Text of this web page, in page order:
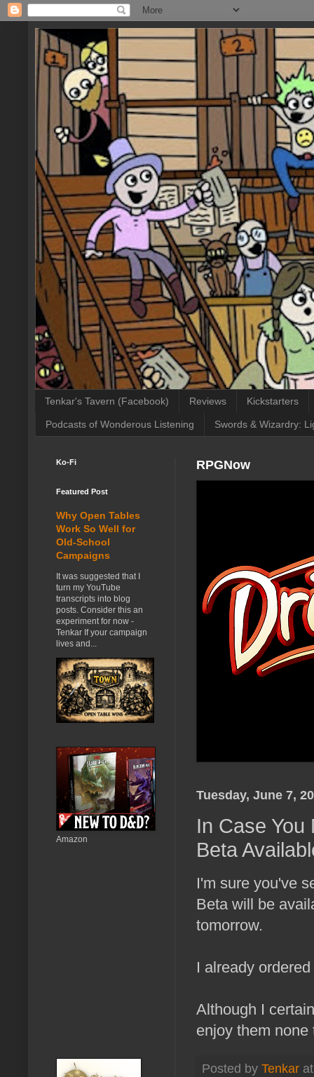
Tenkar's Tavern (Facebook) Reviews Kickstarters
Podcasts of Wonderous Listening Swords & Wizardry:
RPGNow
Tuesday, June 7,
In Case
Beta
I'm sure you've
Beta will be
tomorrow.
I already
Although I
enjoy them
Posted by Tenkar
Ko-Fi
Featured Post
Why Open Tables
Work So Well for
Old-School
Campaigns
It was suggested that I
turn my YouTube
transcripts into blog
posts. Consider this an
experiment for now -
Tenkar If your campaign
lives and...
Amazon